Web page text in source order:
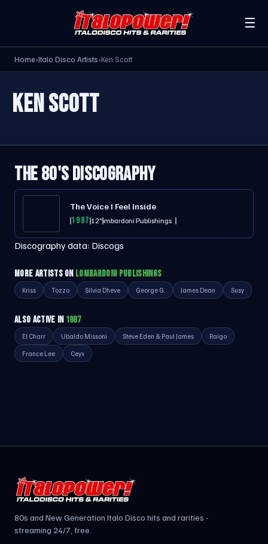
☰
Home›Italo Disco Artists›Ken Scott
KEN SCOTT
THE 80'S DISCOGRAPHY
The Voice I Feel Inside
198712"Lombardoni Publishings
Discography data: Discogs
MORE ARTISTS ON LOMBARDONI PUBLISHINGS
Kriss Tozzo Silvia Dheve George G. James Dean Susy
ALSO ACTIVE IN 1987
El Charr Ubaldo Missoni Steve Eden & Paul James Raigo
France Lee Ceyx
80s and New Generation Italo Disco hits and rarities -
streaming 24/7, free.